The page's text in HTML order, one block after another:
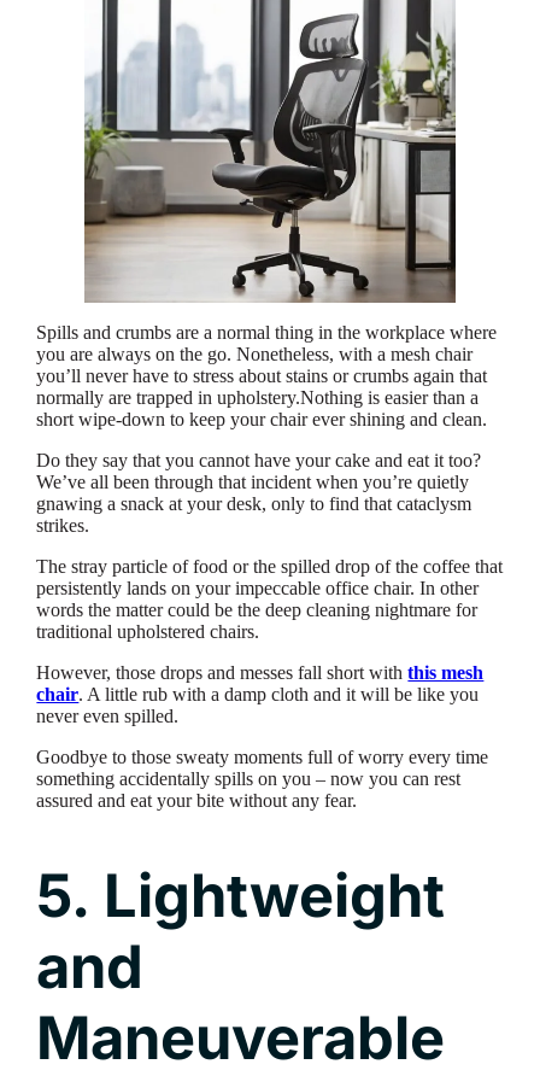
Spills and crumbs are a normal thing in the workplace where
you are always on the go. Nonetheless, with a mesh chair
you’ll never have to stress about stains or crumbs again that
normally are trapped in upholstery.Nothing is easier than a
short wipe-down to keep your chair ever shining and clean.
Do they say that you cannot have your cake and eat it too?
We’ve all been through that incident when you’re quietly
gnawing a snack at your desk, only to find that cataclysm
strikes.
The stray particle of food or the spilled drop of the coffee that
persistently lands on your impeccable office chair. In other
words the matter could be the deep cleaning nightmare for
traditional upholstered chairs.
However, those drops and messes fall short withthis mesh
chair. A little rub with a damp cloth and it will be like you
never even spilled.
Goodbye to those sweaty moments full of worry every time
something accidentally spills on you – now you can rest
assured and eat your bite without any fear.
5. Lightweight
and
Maneuverable